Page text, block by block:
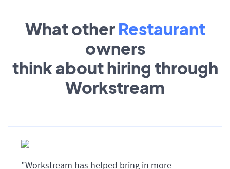
What other Restaurant
owners
think about hiring through
Workstream
"Workstream has helped bring in more